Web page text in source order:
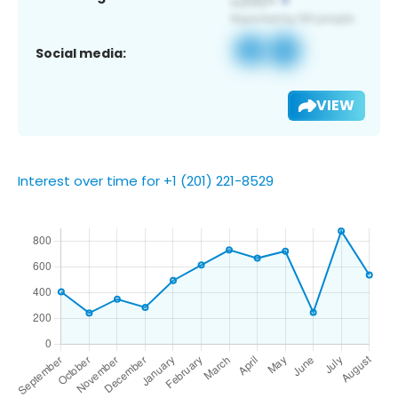
Social media:
VIEW
Interest over time for +1 (201) 221-8529